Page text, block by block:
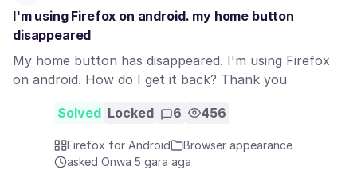
I'm using Firefox on android. my home button
disappeared
My home button has disappeared. I'm using Firefox
on android. How do I get it back? Thank you
Solved Locked 6 456
Firefox for Android
Browser appearance
asked Ọnwa 5 gara aga